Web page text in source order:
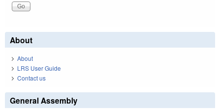
About
About
LRS User Guide
Contact us
General Assembly